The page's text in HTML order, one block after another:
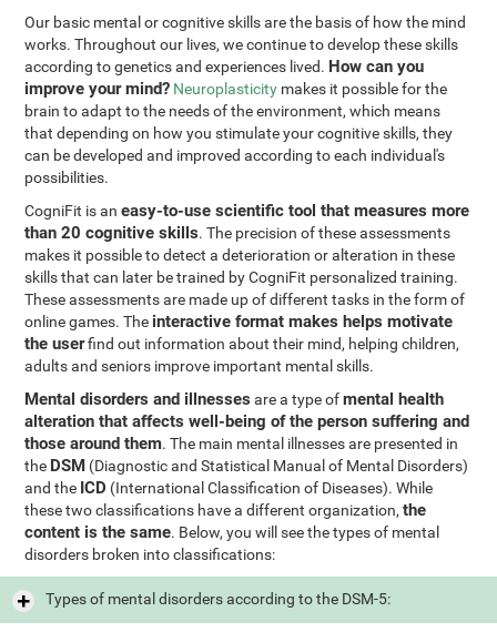
Our basic mental or cognitive skills are the basis of how the mind
works. Throughout our lives, we continue to develop these skills
according to genetics and experiences lived. How can you
improve your mind? Neuroplasticity makes it possible for the
brain to adapt to the needs of the environment, which means
that depending on how you stimulate your cognitive skills, they
can be developed and improved according to each individual's
possibilities.
CogniFit is aneasy-to-use scientific tool that measures more
than 20 cognitive skills. The precision of these assessments
makes it possible to detect a deterioration or alteration in these
skills that can later be trained by CogniFit personalized training.
These assessments are made up of different tasks in the form of
online games. The interactive format makes helps motivate
the userfind out information about their mind, helping children,
adults and seniors improve important mental skills.
Mental disorders and illnesses are a type ofmental health
alteration that affects well-being of the person suffering and
those around them. The main mental illnesses are presented in
the DSM (Diagnostic and Statistical Manual of Mental Disorders)
and the ICD (International Classification of Diseases). While
these two classifications have a different organization,the
content is the same. Below, you will see the types of mental
disorders broken into classifications:
Types of mental disorders according to the DSM-5: